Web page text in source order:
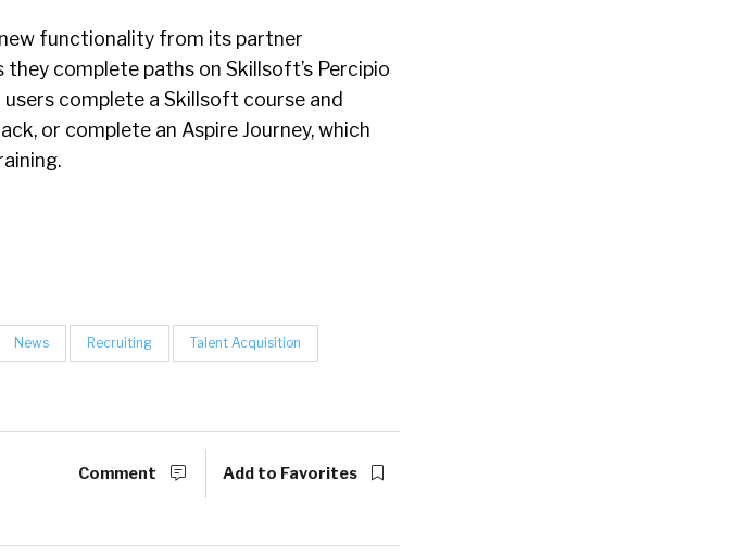
functionality from its partner
complete paths on Skillsoft’s Percipio
complete a Skillsoft course and
or complete an Aspire Journey, which
News Recruiting Talent Acquisition
Comment Add to Favorites